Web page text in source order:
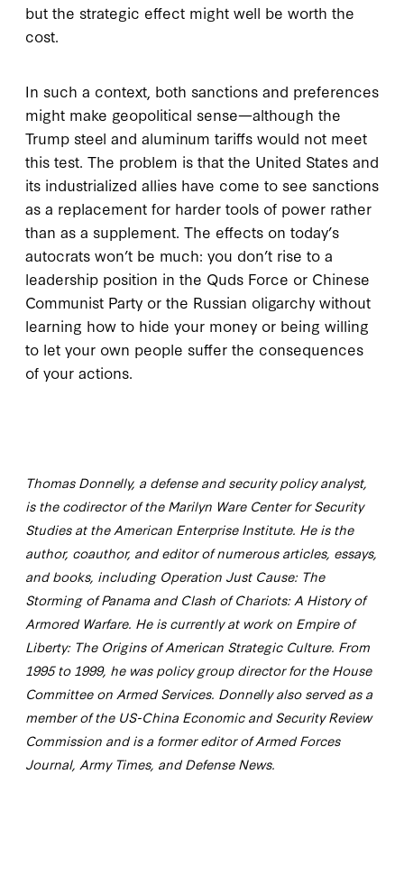
but the strategic effect might well be worth the
cost.
In such a context, both sanctions and preferences
might make geopolitical sense—although the
Trump steel and aluminum tariffs would not meet
this test. The problem is that the United States and
its industrialized allies have come to see sanctions
as a replacement for harder tools of power rather
than as a supplement. The effects on today’s
autocrats won’t be much: you don’t rise to a
leadership position in the Quds Force or Chinese
Communist Party or the Russian oligarchy without
learning how to hide your money or being willing
to let your own people suffer the consequences
of your actions.
Thomas Donnelly, a defense and security policy analyst,
is the codirector of the Marilyn Ware Center for Security
Studies at the American Enterprise Institute. He is the
author, coauthor, and editor of numerous articles, essays,
and books, including Operation Just Cause: The
Storming of Panama and Clash of Chariots: A History of
Armored Warfare. He is currently at work on Empire of
Liberty: The Origins of American Strategic Culture. From
1995 to 1999, he was policy group director for the House
Committee on Armed Services. Donnelly also served as a
member of the US-China Economic and Security Review
Commission and is a former editor of Armed Forces
Journal, Army Times, and Defense News.